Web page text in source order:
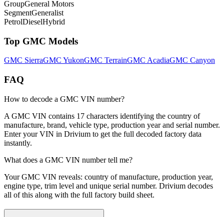
GroupGeneral Motors
SegmentGeneralist
PetrolDieselHybrid
Top GMC Models
GMC SierraGMC YukonGMC TerrainGMC AcadiaGMC Canyon
FAQ
How to decode a GMC VIN number?
A GMC VIN contains 17 characters identifying the country of
manufacture, brand, vehicle type, production year and serial number.
Enter your VIN in Drivium to get the full decoded factory data
instantly.
What does a GMC VIN number tell me?
Your GMC VIN reveals: country of manufacture, production year,
engine type, trim level and unique serial number. Drivium decodes
all of this along with the full factory build sheet.